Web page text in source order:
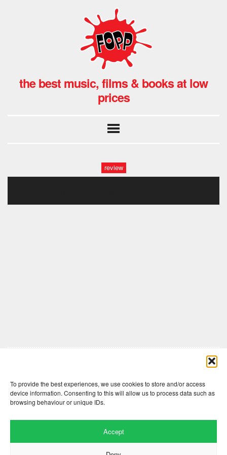
To provide the best experiences, we use cookies to store and/or access
device information. Consenting to this will allow us to process data such as
browsing behaviour or unique IDs.
Accept
the best music, films & books at low
prices
review